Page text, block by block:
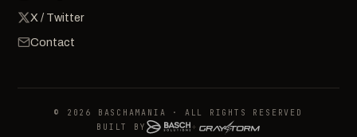
X / Twitter
Contact
© 2026 BASCHAMANIA · ALL RIGHTS RESERVED
BUILT BY
+